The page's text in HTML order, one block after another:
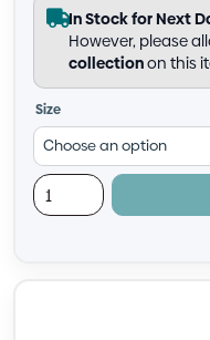
In Stock for Next
However, please
collectionon this
Size